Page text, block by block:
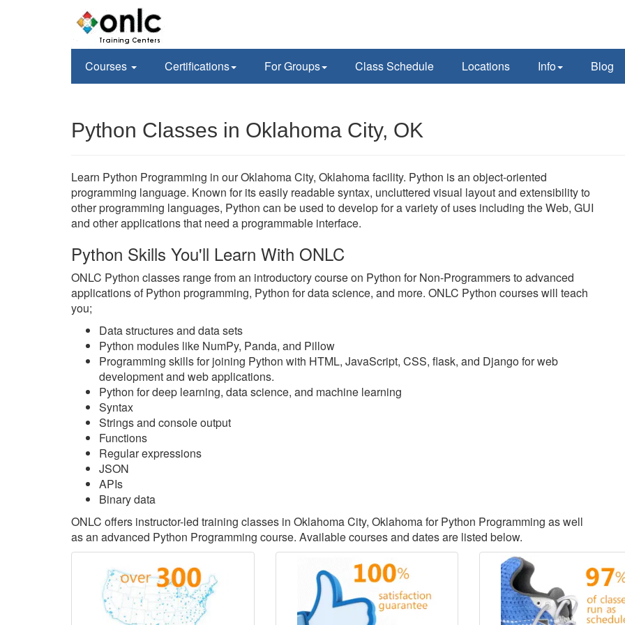
Courses Certifications For Groups Class Schedule Locations Info Blog
Python Classes in Oklahoma City, OK
Learn Python Programming in our Oklahoma City, Oklahoma facility. Python is an object-oriented
programming language. Known for its easily readable syntax, uncluttered visual layout and extensibility to
other programming languages, Python can be used to develop for a variety of uses including the Web, GUI
and other applications that need a programmable interface.
Python Skills You'll Learn With ONLC
ONLC Python classes range from an introductory course on Python for Non-Programmers to advanced
applications of Python programming, Python for data science, and more. ONLC Python courses will teach
you;
Data structures and data sets
Python modules like NumPy, Panda, and Pillow
Programming skills for joining Python with HTML, JavaScript, CSS, flask, and Django for web
development and web applications.
Python for deep learning, data science, and machine learning
Syntax
Strings and console output
Functions
Regular expressions
JSON
APIs
Binary data
ONLC offers instructor-led training classes in Oklahoma City, Oklahoma for Python Programming as well
as an advanced Python Programming course. Available courses and dates are listed below.